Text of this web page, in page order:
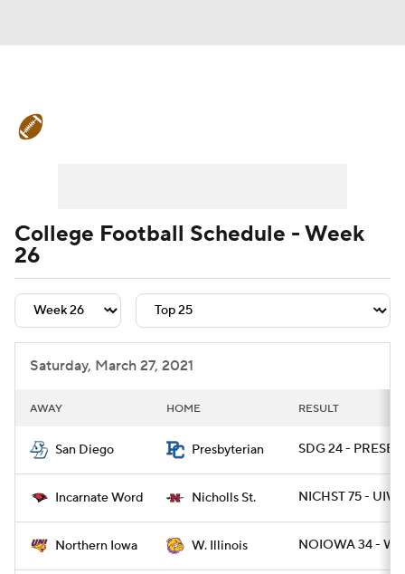
Signing Day Transfer Portal
College Football Betting Players
College Shop StubHub
College Football Schedule - Week
26
Saturday, March 27, 2021
AWAY HOME RESULT
San Diego Presbyterian SDG 24 - PRESBY
Incarnate Word Nicholls St. NICHST 75 - UIW
Northern Iowa W. Illinois NOIOWA 34 -